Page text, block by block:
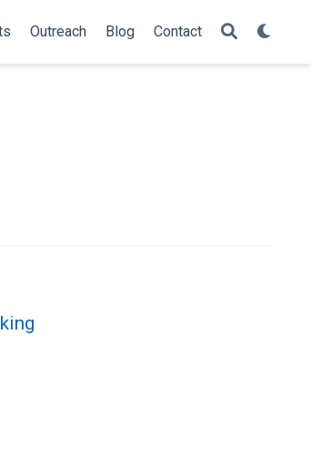
Outreach Blog Contact